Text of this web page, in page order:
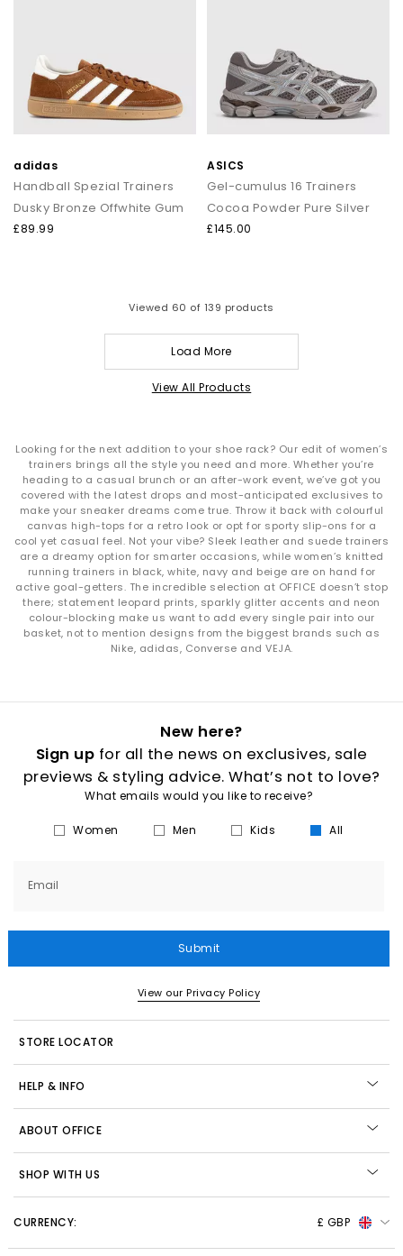
adidas
Handball Spezial Trainers
Dusky Bronze Offwhite Gum
£89.99
ASICS
Gel-cumulus 16 Trainers
Cocoa Powder Pure Silver
£145.00
Viewed 60 of 139 products
Load More
View All Products
Looking for the next addition to your shoe rack? Our edit of women’s
trainers brings all the style you need and more. Whether you’re
heading to a casual brunch or an after-work event, we’ve got you
covered with the latest drops and most-anticipated exclusives to
make your sneaker dreams come true. Throw it back with colourful
canvas high-tops for a retro look or opt for sporty slip-ons for a
cool yet casual feel. Not your vibe? Sleek leather and suede trainers
are a dreamy option for smarter occasions, while women’s knitted
running trainers in black, white, navy and beige are on hand for
active goal-getters. The incredible selection at OFFICE doesn’t stop
there; statement leopard prints, sparkly glitter accents and neon
colour-blocking make us want to add every single pair into our
basket, not to mention designs from the biggest brands such as
Nike, adidas, Converse and VEJA.
New here?
Sign up for all the news on exclusives, sale
previews & styling advice. What’s not to love?
What emails would you like to receive?
Women Men Kids All
Email
Submit
View our Privacy Policy
STORE LOCATOR
HELP & INFO
ABOUT OFFICE
SHOP WITH US
CURRENCY: £ GBP